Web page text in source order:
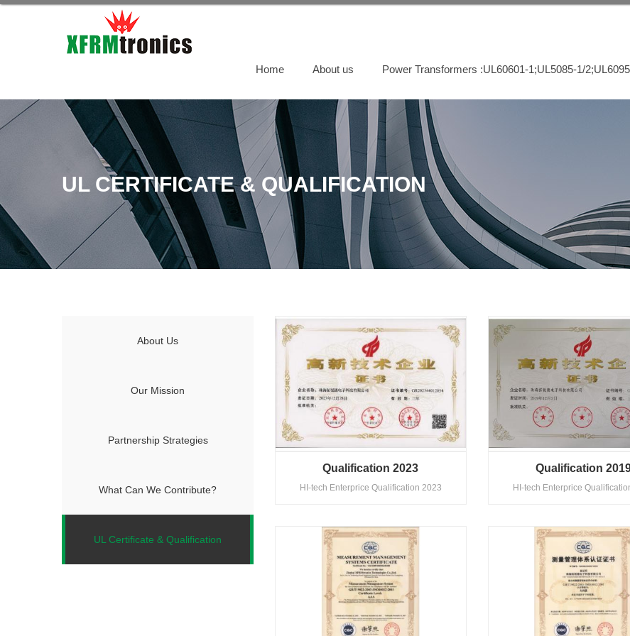
Home About us Power Transformers :UL60601-1;UL5085-1/
UL CERTIFICATE & QUALIFICATION
About Us
Our Mission
Partnership Strategies
What Can We Contribute?
UL Certificate & Qualification
Qualification 2023
HI-tech Enterprice Qualification 2023
Qualification
HI-tech Enterprice